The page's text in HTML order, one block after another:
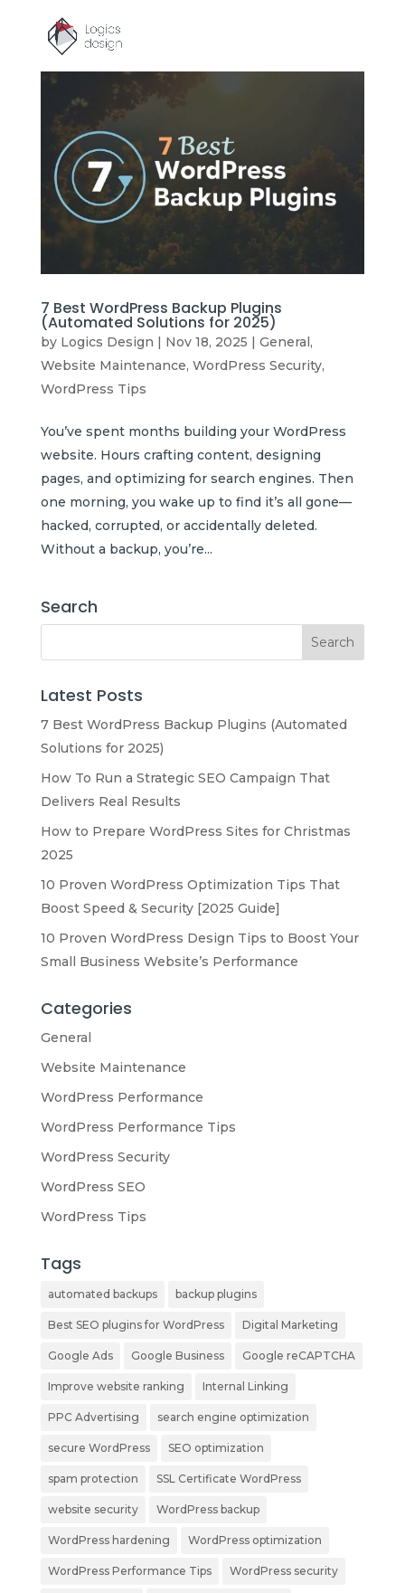
7 Best WordPress Backup Plugins
(Automated Solutions for 2025)
by Logics Design | Nov 18, 2025 | General,
Website Maintenance, WordPress Security,
WordPress Tips
You’ve spent months building your WordPress
website. Hours crafting content, designing
pages, and optimizing for search engines. Then
one morning, you wake up to find it’s all gone—
hacked, corrupted, or accidentally deleted.
Without a backup, you’re...
Search
Latest Posts
7 Best WordPress Backup Plugins (Automated
Solutions for 2025)
How To Run a Strategic SEO Campaign That
Delivers Real Results
How to Prepare WordPress Sites for Christmas
2025
10 Proven WordPress Optimization Tips That
Boost Speed & Security [2025 Guide]
10 Proven WordPress Design Tips to Boost Your
Small Business Website’s Performance
Categories
General
Website Maintenance
WordPress Performance
WordPress Performance Tips
WordPress Security
WordPress SEO
WordPress Tips
Tags
automated backups backup plugins
Best SEO plugins for WordPress Digital Marketing
Google Ads Google Business Google reCAPTCHA
Improve website ranking Internal Linking
PPC Advertising search engine optimization
secure WordPress SEO optimization
spam protection SSL Certificate WordPress
website security WordPress backup
WordPress hardening WordPress optimization
WordPress Performance Tips WordPress security